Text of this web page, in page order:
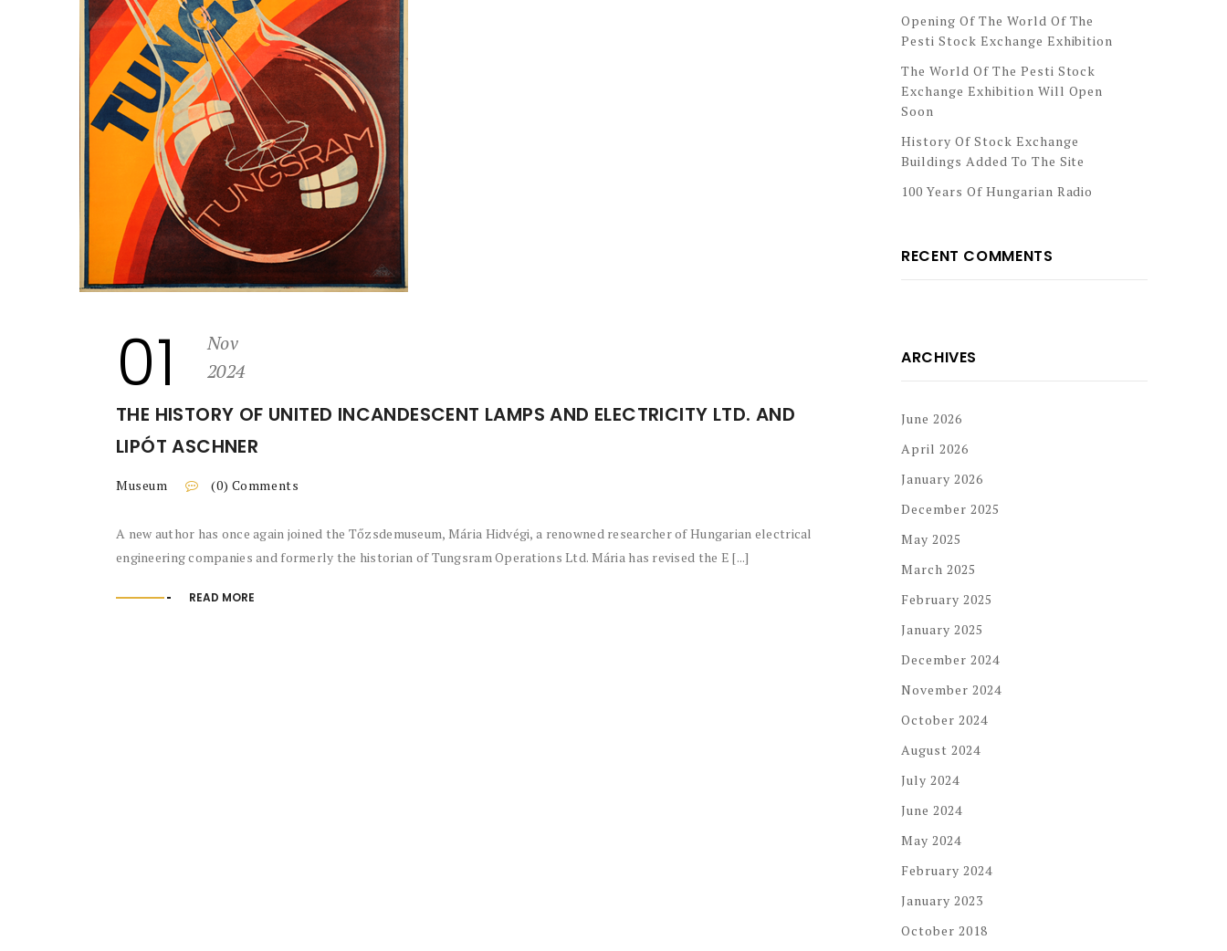
01
Nov
2024
THE HISTORY OF UNITED INCANDESCENT LAMPS AND ELECTRICITY LTD. AND
LIPÓT ASCHNER
Museum (0) Comments
A new author has once again joined the Tőzsdemuseum, Mária Hidvégi, a renowned researcher of Hungarian electrical
engineering companies and formerly the historian of Tungsram Operations Ltd. Mária has revised the E [...]
READ MORE
Opening Of The World Of The
Pesti Stock Exchange Exhibition
The World Of The Pesti Stock
Exchange Exhibition Will Open
Soon
History Of Stock Exchange
Buildings Added To The Site
100 Years Of Hungarian Radio
RECENT COMMENTS
ARCHIVES
June 2026
April 2026
January 2026
December 2025
May 2025
March 2025
February 2025
January 2025
December 2024
November 2024
October 2024
August 2024
July 2024
June 2024
May 2024
February 2024
January 2023
October 2018